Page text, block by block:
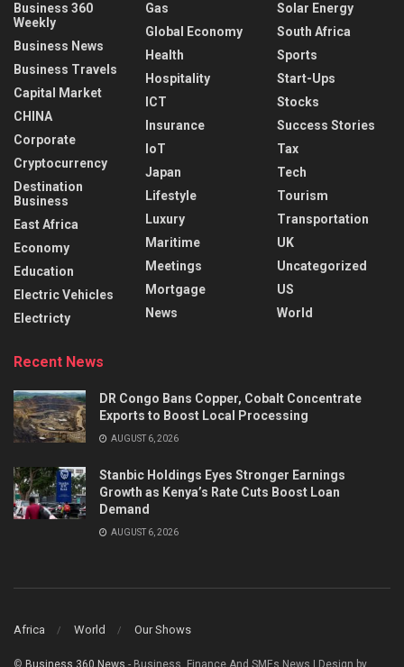
Business 360
Weekly
Business News
Business Travels
Capital Market
CHINA
Corporate
Cryptocurrency
Destination
Business
East Africa
Economy
Education
Electric Vehicles
Electricty
Gas
Global Economy
Health
Hospitality
ICT
Insurance
IoT
Japan
Lifestyle
Luxury
Maritime
Meetings
Mortgage
News
Solar Energy
South Africa
Sports
Start-Ups
Stocks
Success Stories
Tax
Tech
Tourism
Transportation
UK
Uncategorized
US
World
Recent News
DR Congo Bans Copper, Cobalt Concentrate
Exports to Boost Local Processing
AUGUST 6, 2026
Stanbic Holdings Eyes Stronger Earnings
Growth as Kenya’s Rate Cuts Boost Loan
Demand
AUGUST 6, 2026
Africa World Our Shows
© Business 360 News - Business, Finance And SMEs News | Design by